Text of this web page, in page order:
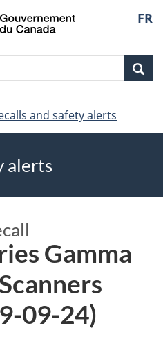
Skip
to
Skip
to
Switch
to
version
FR
and safety alerts
alerts
Gamma
09-24)